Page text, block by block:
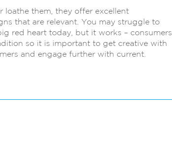
loathe them, they offer excellent
that are relevant. You may struggle to
red heart today, but it works – consumers
so it is important to get creative with
and engage further with current.